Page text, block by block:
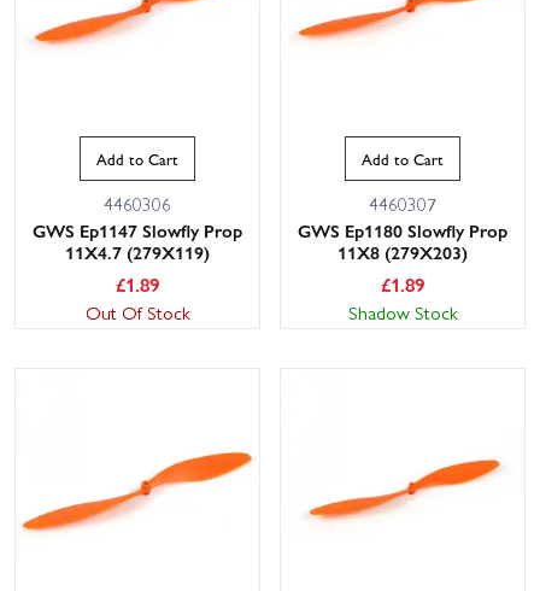
Add to Cart
4460306
GWS Ep1147 Slowfly Prop
11X4.7 (279X119)
£1.89
Out Of Stock
Add to Cart
4460307
GWS Ep1180 Slowfly Prop
11X8 (279X203)
£1.89
Shadow Stock